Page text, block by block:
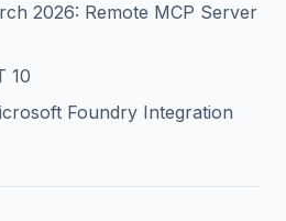
2026: Remote MCP Server
10
Foundry Integration